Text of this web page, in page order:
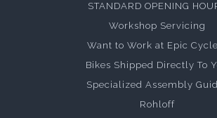
STANDARD OPENING
Workshop Servicing
Want to Work at Epic
Bikes Shipped Directly To
Specialized Assembly
Rohloff